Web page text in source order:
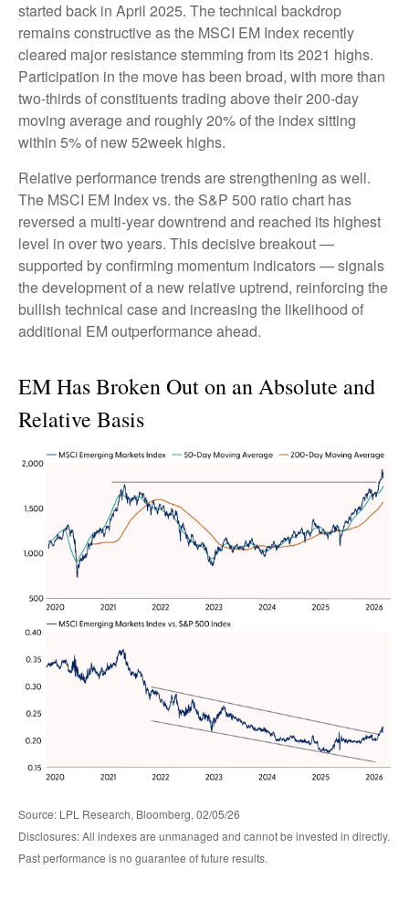
started back in April 2025. The technical backdrop
remains constructive as the MSCI EM Index recently
cleared major resistance stemming from its 2021 highs.
Participation in the move has been broad, with more than
two-thirds of constituents trading above their 200-day
moving average and roughly 20% of the index sitting
within 5% of new 52week highs.
Relative performance trends are strengthening as well.
The MSCI EM Index vs. the S&P 500 ratio chart has
reversed a multi-year downtrend and reached its highest
level in over two years. This decisive breakout —
supported by confirming momentum indicators — signals
the development of a new relative uptrend, reinforcing the
bullish technical case and increasing the likelihood of
additional EM outperformance ahead.
EM Has Broken Out on an Absolute and
Relative Basis
Source: LPL Research, Bloomberg, 02/05/26
Disclosures: All indexes are unmanaged and cannot be invested in directly.
Past performance is no guarantee of future results.